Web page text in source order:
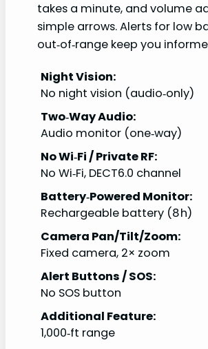
takes a minute, and volume
simple arrows. Alerts for low
out‑of‑range keep you
Night Vision:
No night vision (audio‑only)
Two‑Way Audio:
Audio monitor (one‑way)
No Wi‑Fi / Private RF:
No Wi‑Fi, DECT6.0 channel
Battery‑Powered Monitor:
Rechargeable battery (8 h)
Camera Pan/Tilt/Zoom:
Fixed camera, 2× zoom
Alert Buttons / SOS:
No SOS button
Additional Feature:
1,000‑ft range